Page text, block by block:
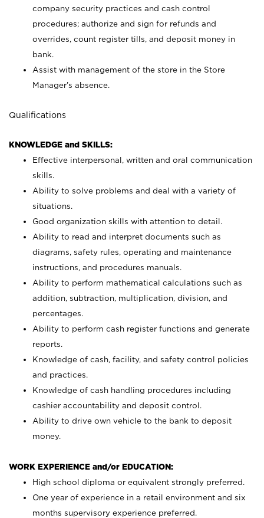
company security practices and cash control
procedures; authorize and sign for refunds and
overrides, count register tills, and deposit money in
bank.
Assist with management of the store in the Store
Manager’s absence.
Qualifications
KNOWLEDGE and SKILLS:
Effective interpersonal, written and oral communication
skills.
Ability to solve problems and deal with a variety of
situations.
Good organization skills with attention to detail.
Ability to read and interpret documents such as
diagrams, safety rules, operating and maintenance
instructions, and procedures manuals.
Ability to perform mathematical calculations such as
addition, subtraction, multiplication, division, and
percentages.
Ability to perform cash register functions and generate
reports.
Knowledge of cash, facility, and safety control policies
and practices.
Knowledge of cash handling procedures including
cashier accountability and deposit control.
Ability to drive own vehicle to the bank to deposit
money.
WORK EXPERIENCE and/or EDUCATION:
High school diploma or equivalent strongly preferred.
One year of experience in a retail environment and six
months supervisory experience preferred.